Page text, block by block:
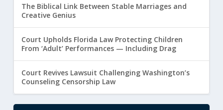
The Biblical Link Between Stable Marriages and
Creative Genius
Court Upholds Florida Law Protecting Children
From ‘Adult’ Performances — Including Drag
Court Revives Lawsuit Challenging Washington’s
Counseling Censorship Law